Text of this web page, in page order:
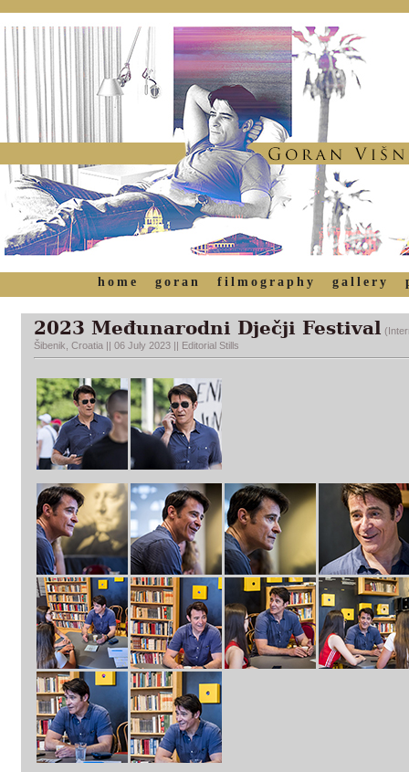
home goran filmography gallery
2023 Međunarodni Dječji Festival
Šibenik, Croatia || 06 July 2023 || Editorial Stills